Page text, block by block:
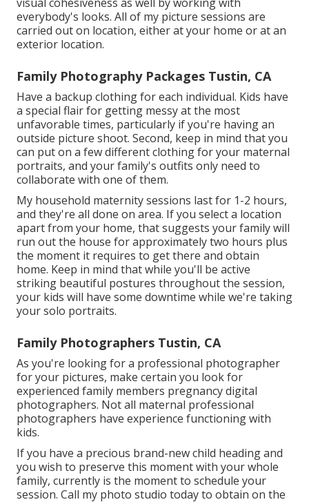
everybody's looks. All of my picture sessions are
carried out on location, either at your home or at an
exterior location.
Family Photography Packages Tustin, CA
Have a backup clothing for each individual. Kids have
a special flair for getting messy at the most
unfavorable times, particularly if you're having an
outside picture shoot. Second, keep in mind that you
can put on a few different clothing for your maternal
portraits, and your family's outfits only need to
collaborate with one of them.
My household maternity sessions last for 1-2 hours,
and they're all done on area. If you select a location
apart from your home, that suggests your family will
run out the house for approximately two hours plus
the moment it requires to get there and obtain
home. Keep in mind that while you'll be active
striking beautiful postures throughout the session,
your kids will have some downtime while we're taking
your solo portraits.
Family Photographers Tustin, CA
As you're looking for a professional photographer
for your pictures, make certain you look for
experienced family members pregnancy digital
photographers. Not all maternal professional
photographers have experience functioning with
kids.
If you have a precious brand-new child heading and
you wish to preserve this moment with your whole
family, currently is the moment to schedule your
session. Call my photo studio today to obtain on the